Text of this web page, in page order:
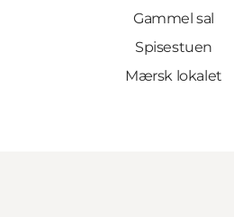
Gammel sal
Spisestuen
Mærsk lokalet